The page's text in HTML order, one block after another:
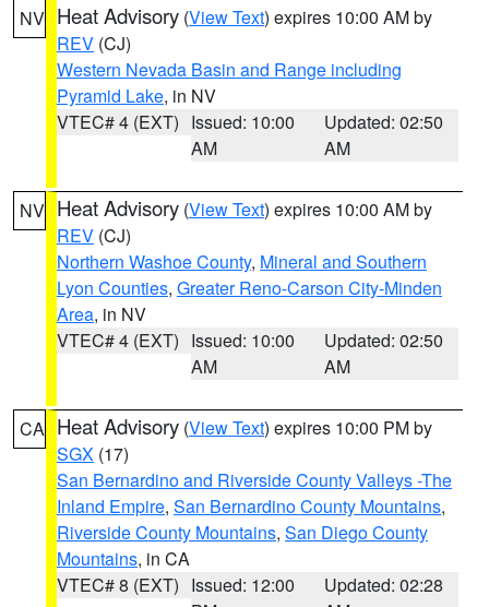
NV Heat Advisory (View Text) expires 10:00 AM by
REV (CJ)
Western Nevada Basin and Range including
Pyramid Lake, in NV
VTEC# 4 (EXT) Issued: 10:00
AM
Updated: 02:50
AM
NV Heat Advisory (View Text) expires 10:00 AM by
REV (CJ)
Northern Washoe County, Mineral and Southern
Lyon Counties, Greater Reno-Carson City-Minden
Area, in NV
VTEC# 4 (EXT) Issued: 10:00
AM
Updated: 02:50
AM
CA Heat Advisory (View Text) expires 10:00 PM by
SGX (17)
San Bernardino and Riverside County Valleys -The
Inland Empire, San Bernardino County Mountains,
Riverside County Mountains, San Diego County
Mountains, in CA
VTEC# 8 (EXT) Issued: 12:00
Updated: 02:28